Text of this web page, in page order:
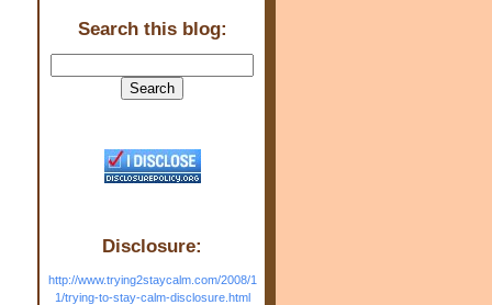
Search this blog:
Disclosure:
http://www.trying2staycalm.com/2008/1
1/trying-to-stay-calm-disclosure.html